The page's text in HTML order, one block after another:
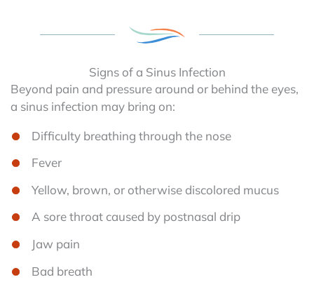
Signs of a Sinus Infection
Beyond pain and pressure around or behind the eyes,
a sinus infection may bring on:
Difficulty breathing through the nose
Fever
Yellow, brown, or otherwise discolored mucus
A sore throat caused by postnasal drip
Jaw pain
Bad breath